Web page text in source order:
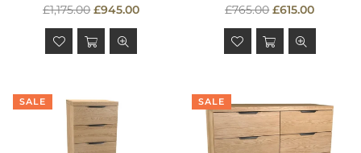
Regular
price
£1,175.00 £945.00
Regular
price
£765.00 £615.00
SALE SALE